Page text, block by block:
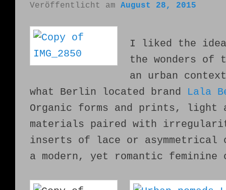
Veröffentlicht am August 28, 2015
I liked the
the wonders of
an urban
what Berlin located brand Lala
Organic forms and prints, light
materials paired with
inserts of lace or asymmetrical
a modern, yet romantic